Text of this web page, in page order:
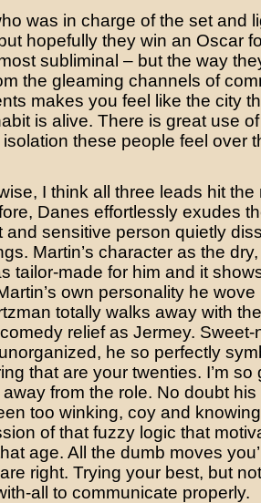
was in charge of the set and
hopefully they win an Oscar
subliminal – but the way
the gleaming channels of
makes you feel like the city
is alive. There is great use
these people feel over
I think all three leads hit the
Danes effortlessly exudes
and sensitive person quietly
Martin’s character as the
tailor-made for him and it
own personality he wove
totally walks away with
relief as Jermey. Sweet-
he so perfectly
that are your twenties. I’m
from the role. No doubt
too winking, coy and
of that fuzzy logic that
age. All the dumb moves
right. Trying your best, but
all to communicate properly.